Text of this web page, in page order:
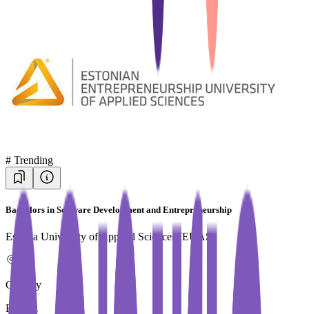
# Trending
Bachelors in Software Development and Entrepreneurship
Estonia University of Applied Sciences (EUAS)
Country
Estonia